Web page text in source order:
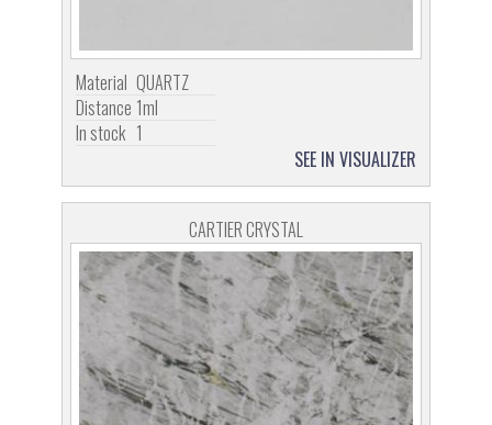
Material QUARTZ
Distance 1ml
In stock 1
SEE IN VISUALIZER
CARTIER CRYSTAL